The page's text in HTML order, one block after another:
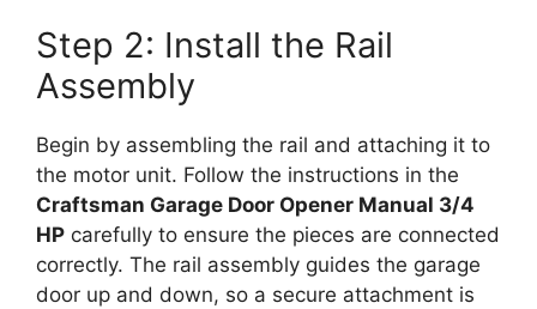
Step 2: Install the Rail
Assembly
Begin by assembling the rail and attaching it to
the motor unit. Follow the instructions in the
Craftsman Garage Door Opener Manual 3/4
HP carefully to ensure the pieces are connected
correctly. The rail assembly guides the garage
door up and down, so a secure attachment is